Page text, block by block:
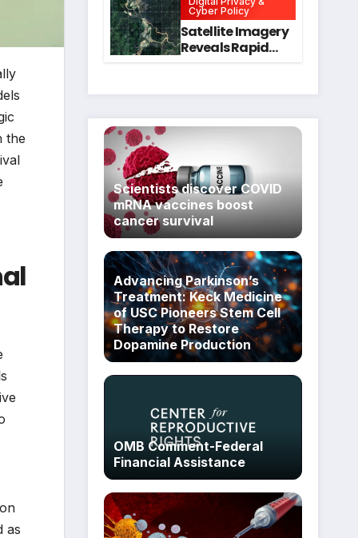
the
as
Intervention
for Mental Health
and Executive
Function in
University
Cyber Policy
Satellite Imagery
Reveals Rapid
Scam
Myanmar
Scientists discover COVID
mRNA vaccines boost
cancer survival
Advancing Parkinson’s
Treatment: Keck Medicine
of USC Pioneers Stem Cell
Therapy to Restore
Dopamine Production
OMB Comment-Federal
Financial Assistance